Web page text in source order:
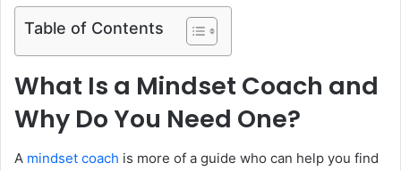
Table of Contents
What Is a Mindset Coach and
Why Do You Need One?
A mindset coach is more of a guide who can help you find